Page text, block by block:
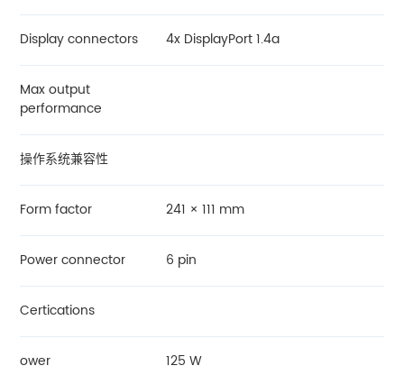
Display connectors 4x DisplayPort 1.4a
Max output
performance
操作系统兼容性
Form factor 241 × 111 mm
Power connector 6 pin
Certications
ower 125 W